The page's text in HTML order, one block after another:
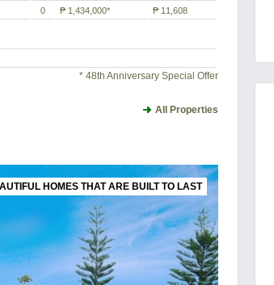
0 ₱ 1,434,000* ₱ 11,608
* 48th Anniversary Special Offer
All Properties
HOMES THAT ARE BUILT TO LAST